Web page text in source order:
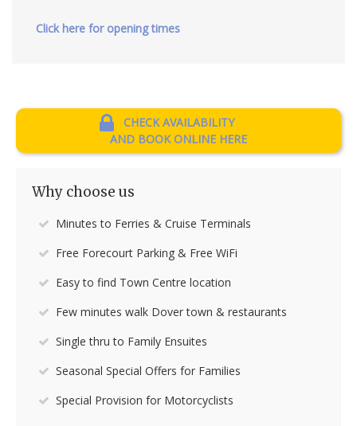
Click here for opening times
CHECK AVAILABILITY
AND BOOK ONLINE HERE
Why choose us
Minutes to Ferries & Cruise Terminals
Free Forecourt Parking & Free WiFi
Easy to find Town Centre location
Few minutes walk Dover town & restaurants
Single thru to Family Ensuites
Seasonal Special Offers for Families
Special Provision for Motorcyclists